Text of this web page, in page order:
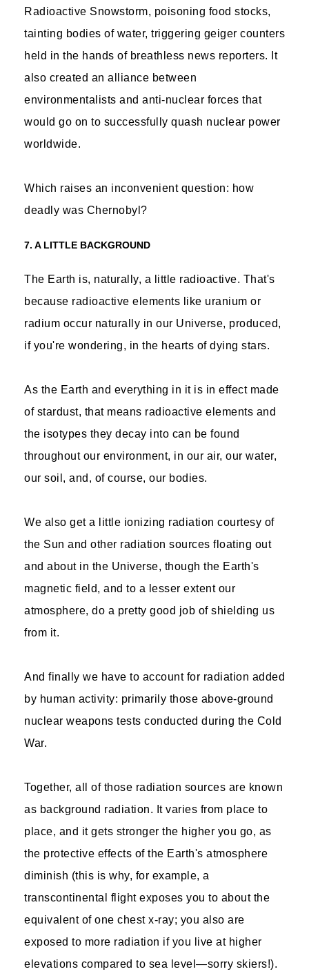
Radioactive Snowstorm, poisoning food stocks,
tainting bodies of water, triggering geiger counters
held in the hands of breathless news reporters. It
also created an alliance between
environmentalists and anti-nuclear forces that
would go on to successfully quash nuclear power
worldwide.
Which raises an inconvenient question: how
deadly was Chernobyl?
7. A LITTLE BACKGROUND
The Earth is, naturally, a little radioactive. That's
because radioactive elements like uranium or
radium occur naturally in our Universe, produced,
if you're wondering, in the hearts of dying stars.
As the Earth and everything in it is in effect made
of stardust, that means radioactive elements and
the isotypes they decay into can be found
throughout our environment, in our air, our water,
our soil, and, of course, our bodies.
We also get a little ionizing radiation courtesy of
the Sun and other radiation sources floating out
and about in the Universe, though the Earth's
magnetic field, and to a lesser extent our
atmosphere, do a pretty good job of shielding us
from it.
And finally we have to account for radiation added
by human activity: primarily those above-ground
nuclear weapons tests conducted during the Cold
War.
Together, all of those radiation sources are known
as background radiation. It varies from place to
place, and it gets stronger the higher you go, as
the protective effects of the Earth's atmosphere
diminish (this is why, for example, a
transcontinental flight exposes you to about the
equivalent of one chest x-ray; you also are
exposed to more radiation if you live at higher
elevations compared to sea level—sorry skiers!).